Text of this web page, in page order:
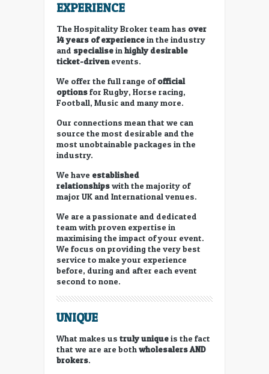
EXPERIENCE
The Hospitality Broker team has over
14 years of experiencein the industry
and specialiseinhighly desirable
ticket-drivenevents.
We offer the full range ofofficial
optionsfor Rugby, Horse racing,
Football, Music and many more.
Our connections mean that we can
source the most desirable and the
most unobtainable packages in the
industry.
We have established
relationshipswith the majority of
major UK and International venues.
We are a passionate and dedicated
team with proven expertise in
maximising the impact of your event.
We focus on providing the very best
service to make your experience
before, during and after each event
second to none.
UNIQUE
What makes us truly uniqueis the fact
that we are are bothwholesalersAND
brokers.